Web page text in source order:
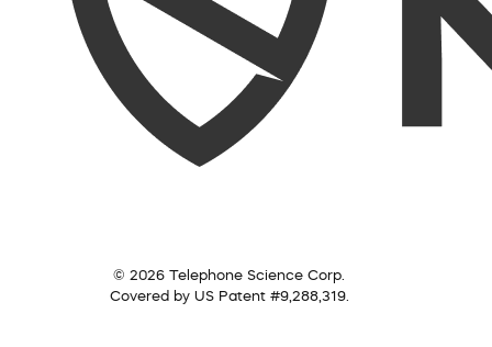
© 2026 Telephone Science Corp.
Covered by US Patent #9,288,319.